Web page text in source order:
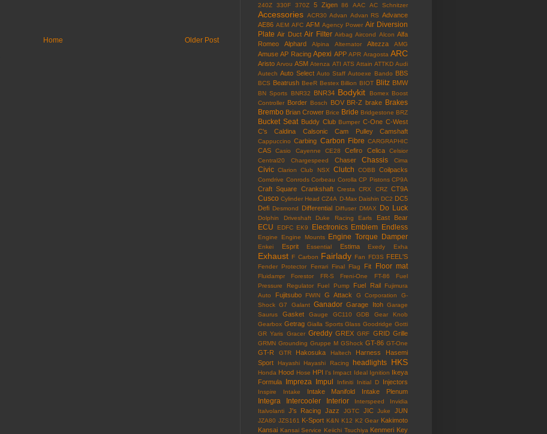
Older Post
Home
240Z 330F 370Z 5 Zigen 86 AAC AC Schnitzer
Accessories ACR30 Advan Advan RS Advance
AE86 AEM AFC AFM Agency Power Air Diversion
Plate Air Duct Air Filter Airbag Aircond Alcon Alfa
Romeo
Alphard Alpina Alternator Altezza AMG
Amuse AP Racing Apexi APP APR Aragosta ARC
Aristo Arvou ASM Atenza ATI ATS Attain ATTKD Audi
Autech Auto Select Auto Staff Autoexe Bando BBS
BCS Beatrush BeeR Bestex Billion BIOT Blitz BMW
BN Sports BNR32 BNR34 Bodykit Bomex Boost
Controller Border Bosch BOV BR-Z brake Brakes
Brembo Brian Crower Brice Bride Bridgestone BRZ
Bucket Seat Buddy Club Bumper C-One C-West
C's
Caldina Calsonic Cam Pulley Camshaft
Cappuccino Carbing Carbon Fibre CARGRAPHIC
CAS Casio Cayenne CE28 Cefiro Celica
Celsior
Central20
Chargespeed Chaser Chassis Cima
Civic Clarion Club NSX Clutch COBB Coilpacks
Comdrive Conrods Corbeau Corolla CP Pistons CP9A
Craft Square Crankshaft Cresta CRX CRZ CT9A
Cusco Cylinder Head CZ4A D-Max Daishin DC2 DC5
Defi Desmond Differential Diffuser DMAX Do Luck
Dolphin Driveshaft Duke Racing Earls East Bear
ECU EDFC EK9 Electronics Emblem Endless
Engine Engine Mounts Engine Torque Damper
Enkei Esprit Essential Estima Exedy Exha
Exhaust F Carbon Fairlady Fan FD3S FEEL'S
Fender Protector Ferrari Final Flag Fit Floor mat
Fluidampr Forestor FR-S Freni-One FT-86
Fuel
Pressure Regulator
Fuel Pump Fuel Rail
Fujimura
Auto
Fujitsubo FWIN G Attack G Corporation
G-
Shock G7 Galant Ganador Garage Itoh Garage
Saurus
Gasket Gauge GC110 GDB
Gear Knob
Gearbox Getrag Gialla Sports Glass Goodridge Gotti
GR Yaris Gracer Greddy GREX GRF GRID Grille
GRMN Grounding Gruppe M GShock GT-86 GT-One
GT-R GTR Hakosuka Haltech Harness
Hasemi
Sport
Hayashi Hayashi Racing headlights HKS
Honda Hood Hose HPI I's Impact Ideal Ignition Ikeya
Formula Impreza Impul Infiniti Initial D Injectors
Inspire Intake Intake Manifold Intake Plenum
Integra Intercooler Interior Interspeed
Invidia
Italvolanti
J's Racing Jazz JGTC JIC Juke JUN
JZA80 JZS161 K-Sport K&N K12 K2 Gear Kakimoto
Kansai Kansai Service Keiichi Tsuchiya Kenmeri Key